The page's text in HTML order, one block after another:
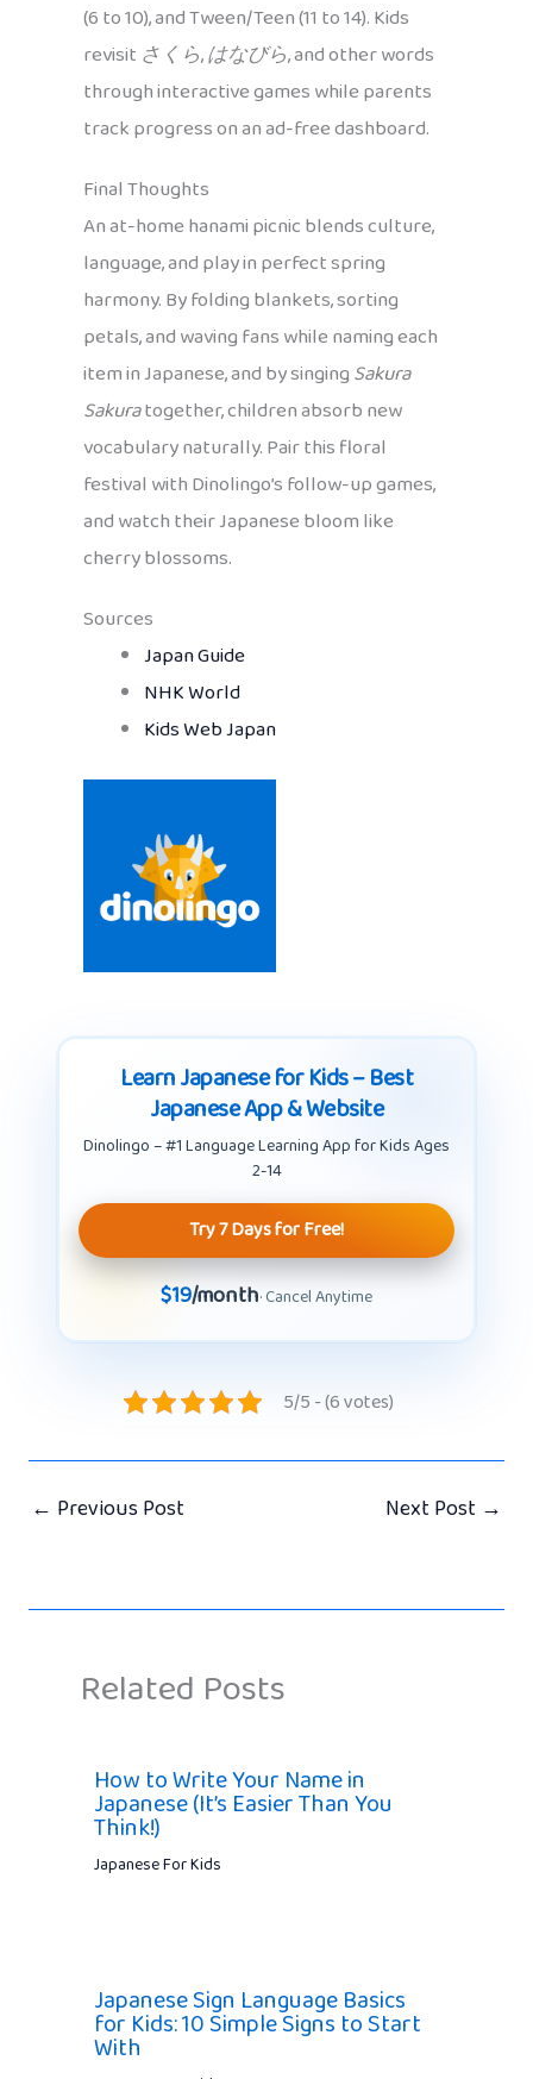
(6 to 10), and Tween/Teen (11 to 14). Kids
revisit さくら,はなびら, and other words
through interactive games while parents
track progress on an ad-free dashboard.
Final Thoughts
An at-home hanami picnic blends culture,
language, and play in perfect spring
harmony. By folding blankets, sorting
petals, and waving fans while naming each
item in Japanese, and by singingSakura
Sakuratogether, children absorb new
vocabulary naturally. Pair this floral
festival with Dinolingo’s follow-up games,
and watch their Japanese bloom like
cherry blossoms.
Sources
Japan Guide
NHK World
Kids Web Japan
Learn Japanese for Kids – Best
Japanese App & Website
Dinolingo – #1 Language Learning App for Kids Ages
2-14
Try 7 Days for Free!
$19/month· Cancel Anytime
5/5 - (6 votes)
← Previous Post Next Post →
Related Posts
How to Write Your Name in
Japanese (It’s Easier Than You
Think!)
Japanese For Kids
Japanese Sign Language Basics
for Kids: 10 Simple Signs to Start
With